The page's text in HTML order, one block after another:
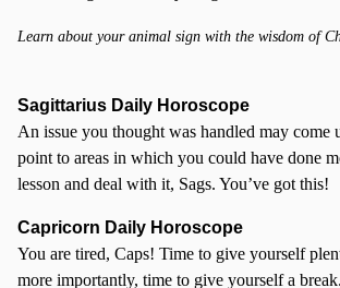
Learn about your animal sign with the wisdom of
Sagittarius Daily Horoscope
An issue you thought was handled may come
point to areas in which you could have done
lesson and deal with it, Sags. You’ve got this!
Capricorn Daily Horoscope
You are tired, Caps! Time to give yourself
more importantly, time to give yourself a